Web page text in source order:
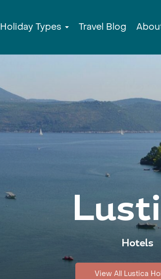
Holiday Types Travel Blog
Hotels
View All Lustica